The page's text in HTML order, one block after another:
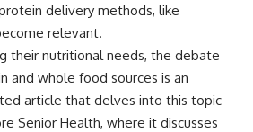
delivery methods, like
relevant.
their nutritional needs, the debate
and whole food sources is an
article that delves into this topic
Senior Health, where it discusses